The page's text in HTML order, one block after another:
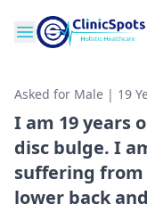
Asked for Male | 19
I am 19 years
disc bulge. I
suffering from
lower back